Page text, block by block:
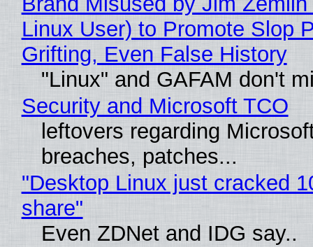
Linux User) to Promote Slop
Grifting, Even False History
"Linux" and GAFAM don't
Security and Microsoft TCO
leftovers regarding
breaches, patches...
"Desktop Linux just cracked
share"
Even ZDNet and IDG say..